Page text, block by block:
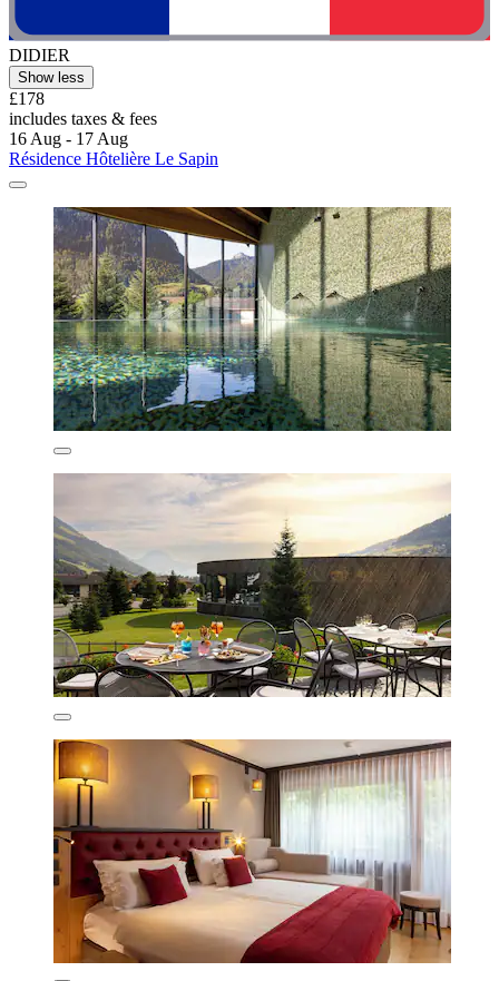
DIDIER
Show less
£178
includes taxes & fees
16 Aug - 17 Aug
Résidence Hôtelière Le Sapin